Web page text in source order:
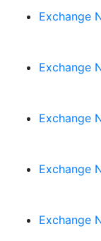
Exchange
Exchange
Exchange
Exchange
Exchange